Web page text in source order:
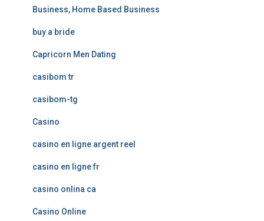
Business, Home Based Business
buy a bride
Capricorn Men Dating
casibom tr
casibom-tg
Casino
casino en ligne argent reel
casino en ligne fr
casino onlina ca
Casino Online